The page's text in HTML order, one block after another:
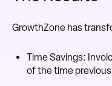
GrowthZone has
Time Savings:
of the time